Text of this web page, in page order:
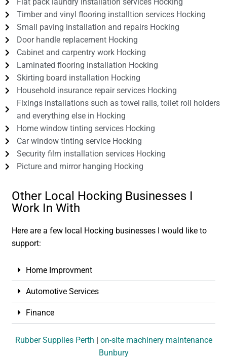
Timber and vinyl flooring installtion services Hocking
Small paving installation and repairs Hocking
Door handle replacement Hocking
Cabinet and carpentry work Hocking
Laminated flooring installation Hocking
Skirting board installation Hocking
Household insurance repair services Hocking
Fixings installations such as towel rails, toilet roll holders
and everything else in Hocking
Home window tinting services Hocking
Car window tinting service Hocking
Security film installation services Hocking
Picture and mirror hanging Hocking
Other Local Hocking Businesses I
Work In With
Here are a few local Hocking businesses I would like to
support:
Home Improvment
Automotive Services
Finance
Rubber Supplies Perth | on-site machinery maintenance
Bunbury